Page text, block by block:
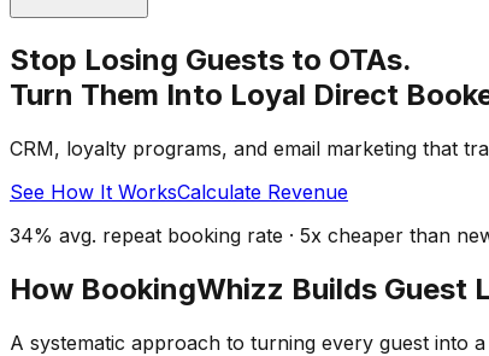
Stop Losing Guests to OTAs.
Turn Them Into Loyal Direct
CRM, loyalty programs, and email marketing that
See How It WorksCalculate Revenue
34% avg. repeat booking rate · 5x cheaper than
How BookingWhizz Builds Guest
A systematic approach to turning every guest into